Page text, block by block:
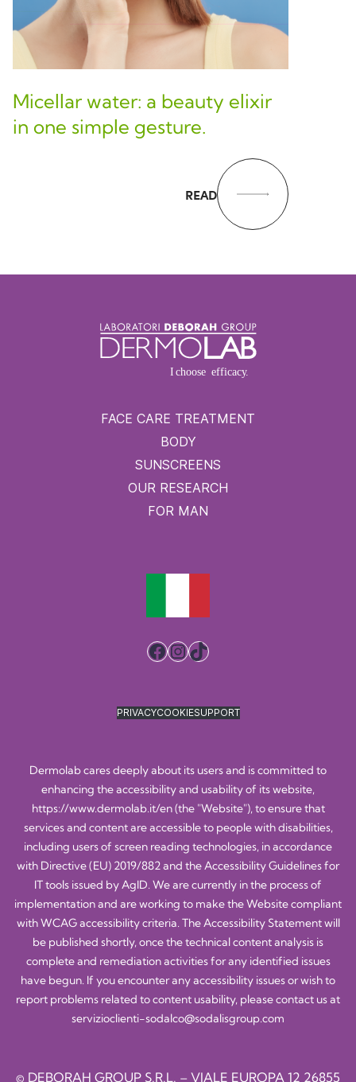
Micellar water: a beauty elixir
in one simple gesture.
READ
FACE CARE TREATMENT
BODY
SUNSCREENS
OUR RESEARCH
FOR MAN
Facebook
Instagram
TikTok
PRIVACYCOOKIESUPPORT
Dermolab cares deeply about its users and is committed to
enhancing the accessibility and usability of its website,
https://www.dermolab.it/en(the "Website"), to ensure that
services and content are accessible to people with disabilities,
including users of screen reading technologies, in accordance
with Directive (EU) 2019/882 and the Accessibility Guidelines for
IT tools issued by AgID. We are currently in the process of
implementation and are working to make the Website compliant
with WCAG accessibility criteria. The Accessibility Statement will
be published shortly, once the technical content analysis is
complete and remediation activities for any identified issues
have begun. If you encounter any accessibility issues or wish to
report problems related to content usability, please contact us at
servizioclienti-sodalco@sodalisgroup.com
© DEBORAH GROUP S.R.L. – VIALE EUROPA 12 26855